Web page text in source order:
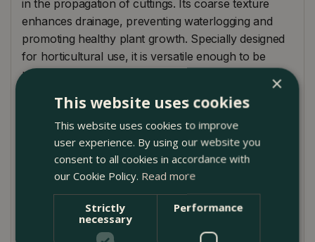
in the propagation of cuttings. Its coarse texture
enhances drainage, preventing waterlogging and
promoting healthy plant growth. Specially designed
for horticultural use, it is versatile enough to be
used in lawns, flowerbeds, vegetable patches, and
Packaged in a large, durable bag, it is easy to handle
and store, making it an essential addition to your
gardening supplies.
How to Use
Mix Deco Pak Horticultural Sharp Sand with
compost to improve drainage and aeration, which is
especially beneficial for potting on or propagating
×
This website uses cookies
This website uses cookies to improve
user experience. By using our website you
consent to all cookies in accordance with
our Cookie Policy. Read more
Strictly
necessary
Performance